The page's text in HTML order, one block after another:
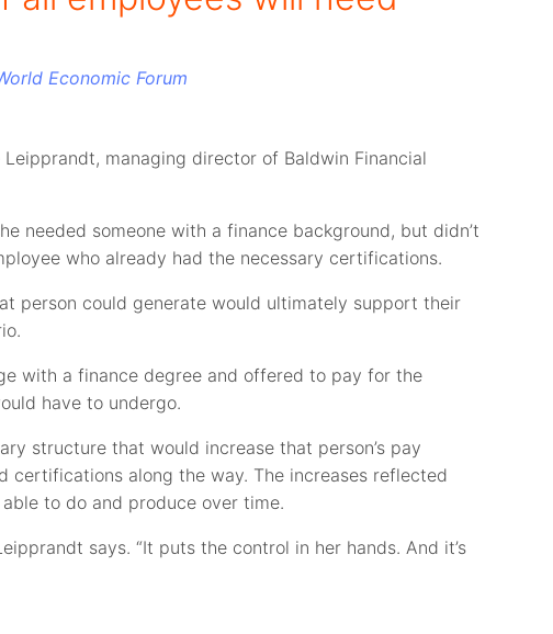
Economic Forum
managing director of Baldwin Financial
needed someone with a finance background, but didn’t
who already had the necessary certifications.
person could generate would ultimately support their
with a finance degree and offered to pay for the
have to undergo.
structure that would increase that person’s pay
certifications along the way. The increases reflected
to do and produce over time.
says. “It puts the control in her hands. And it’s